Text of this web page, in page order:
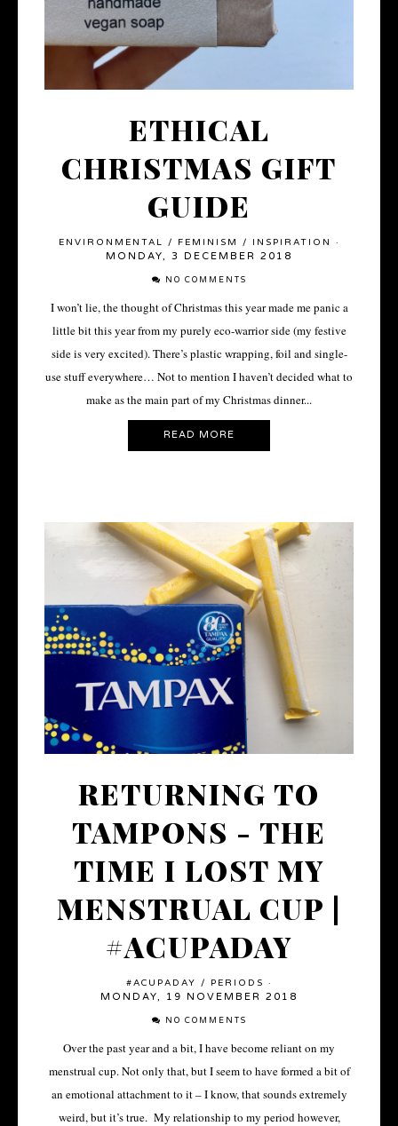
ETHICAL
CHRISTMAS GIFT
GUIDE
ENVIRONMENTAL / FEMINISM / INSPIRATION ·
MONDAY, 3 DECEMBER 2018
NO COMMENTS
I won’t lie, the thought of Christmas this year made me panic a
little bit this year from my purely eco-warrior side (my festive
side is very excited). There’s plastic wrapping, foil and single-
use stuff everywhere… Not to mention I haven’t decided what to
make as the main part of my Christmas dinner...
READ MORE
RETURNING TO
TAMPONS - THE
TIME I LOST MY
MENSTRUAL CUP |
#ACUPADAY
#ACUPADAY / PERIODS ·
MONDAY, 19 NOVEMBER 2018
NO COMMENTS
Over the past year and a bit, I have become reliant on my
menstrual cup. Not only that, but I seem to have formed a bit of
an emotional attachment to it – I know, that sounds extremely
weird, but it’s true. My relationship to my period however,